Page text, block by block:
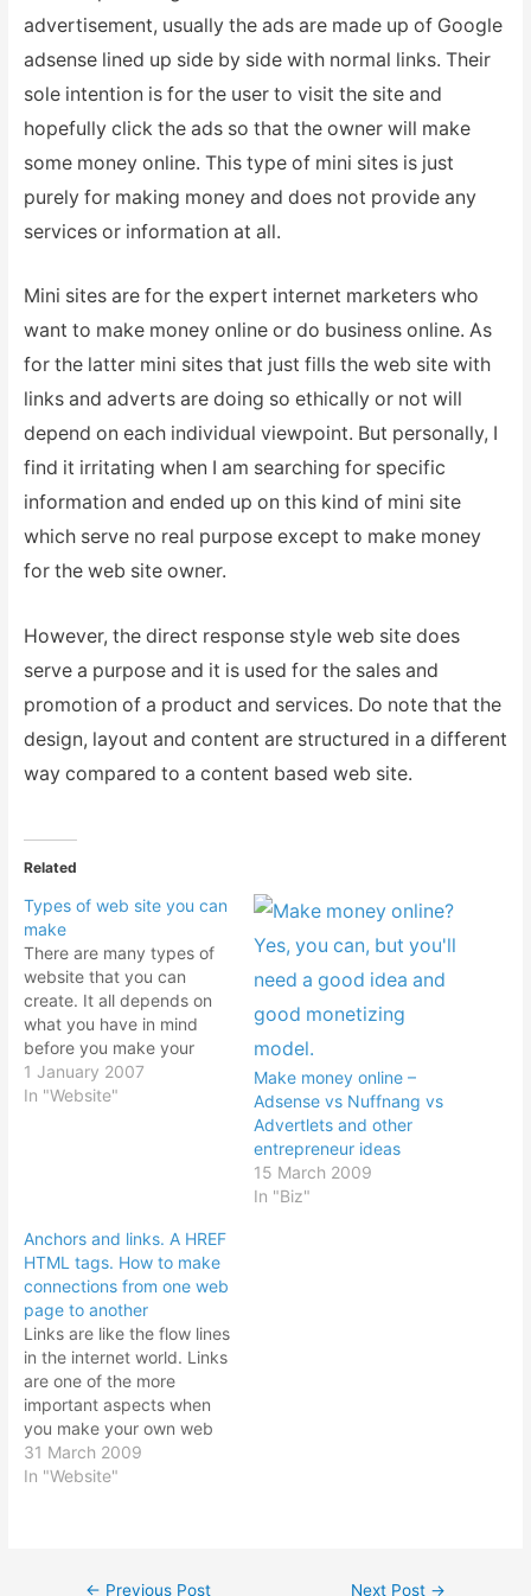
advertisement, usually the ads are made up of Google
adsense lined up side by side with normal links. Their
sole intention is for the user to visit the site and
hopefully click the ads so that the owner will make
some money online. This type of mini sites is just
purely for making money and does not provide any
services or information at all.
Mini sites are for the expert internet marketers who
want to make money online or do business online. As
for the latter mini sites that just fills the web site with
links and adverts are doing so ethically or not will
depend on each individual viewpoint. But personally, I
find it irritating when I am searching for specific
information and ended up on this kind of mini site
which serve no real purpose except to make money
for the web site owner.
However, the direct response style web site does
serve a purpose and it is used for the sales and
promotion of a product and services. Do note that the
design, layout and content are structured in a different
way compared to a content based web site.
Related
Types of web site you can
make
There are many types of
website that you can
create. It all depends on
what you have in mind
before you make your
own web site. Website can
be very simple or very
1 January 2007
In "Website"
Make money online –
Adsense vs Nuffnang vs
Advertlets and other
entrepreneur ideas
15 March 2009
In "Biz"
Anchors and links. A HREF
HTML tags. How to make
connections from one web
page to another
Links are like the flow lines
in the internet world. Links
are one of the more
important aspects when
you make your own web
site. Without links in your
web site, you would
31 March 2009
In "Website"
← Previous Post Next Post →